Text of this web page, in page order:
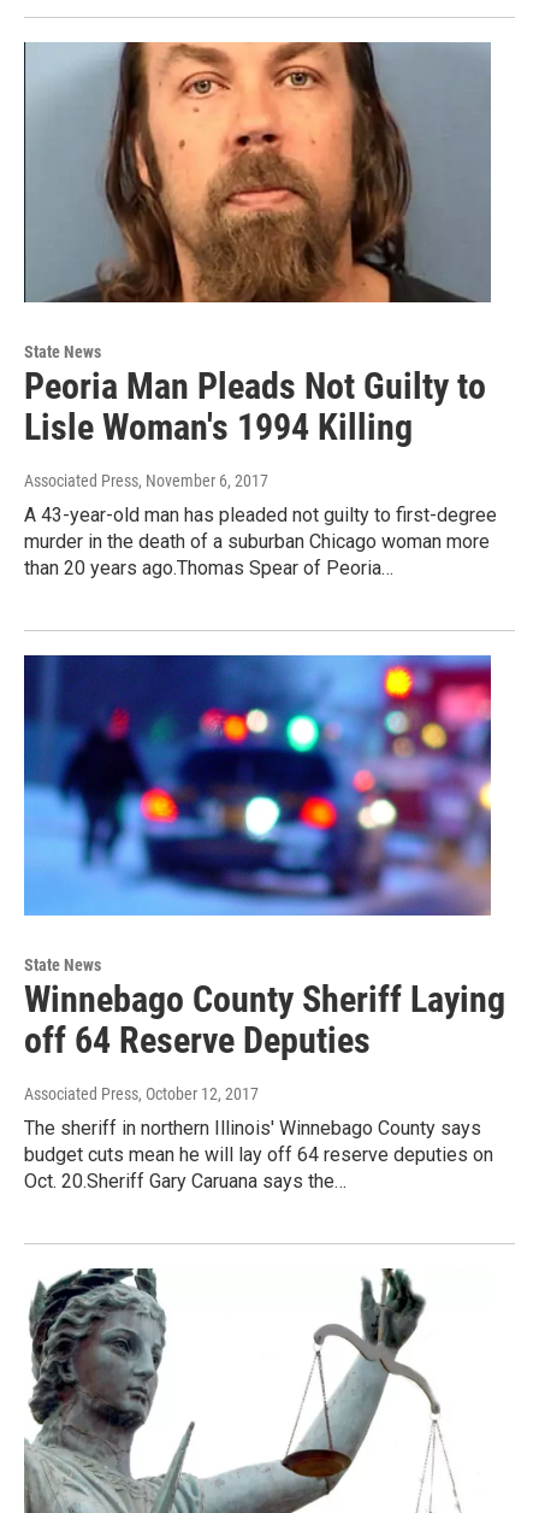
State News
Peoria Man Pleads Not Guilty to
Lisle Woman's 1994 Killing
Associated Press, November 6, 2017
A 43-year-old man has pleaded not guilty to first-degree
murder in the death of a suburban Chicago woman more
than 20 years ago.Thomas Spear of Peoria…
State News
Winnebago County Sheriff Laying
off 64 Reserve Deputies
Associated Press, October 12, 2017
The sheriff in northern Illinois' Winnebago County says
budget cuts mean he will lay off 64 reserve deputies on
Oct. 20.Sheriff Gary Caruana says the…